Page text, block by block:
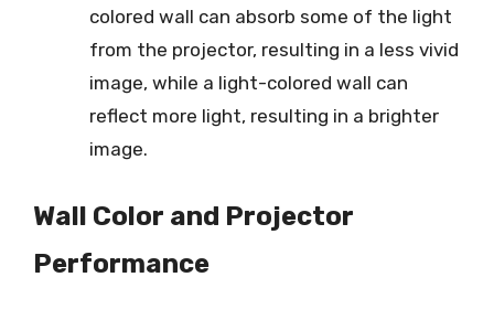
colored wall can absorb some of the light
from the projector, resulting in a less vivid
image, while a light-colored wall can
reflect more light, resulting in a brighter
image.
Wall Color and Projector
Performance